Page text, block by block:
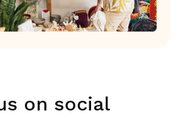
on social